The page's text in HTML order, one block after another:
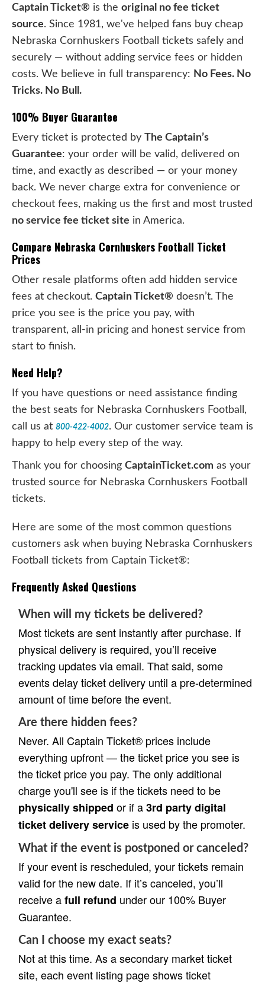
Captain Ticket® is the original no fee ticket
source. Since 1981, we've helped fans buy cheap
Nebraska Cornhuskers Football tickets safely and
securely — without adding service fees or hidden
costs. We believe in full transparency: No Fees. No
Tricks. No Bull.
100% Buyer Guarantee
Every ticket is protected by The Captain’s
Guarantee: your order will be valid, delivered on
time, and exactly as described — or your money
back. We never charge extra for convenience or
checkout fees, making us the first and most trusted
no service fee ticket site in America.
Compare Nebraska Cornhuskers Football Ticket
Prices
Other resale platforms often add hidden service
fees at checkout. Captain Ticket® doesn’t. The
price you see is the price you pay, with
transparent, all-in pricing and honest service from
start to finish.
Need Help?
If you have questions or need assistance finding
the best seats for Nebraska Cornhuskers Football,
call us at 800-422-4002. Our customer service team is
happy to help every step of the way.
Thank you for choosing CaptainTicket.com as your
trusted source for Nebraska Cornhuskers Football
tickets.
Here are some of the most common questions
customers ask when buying Nebraska Cornhuskers
Football tickets from Captain Ticket®:
Frequently Asked Questions
When will my tickets be delivered?
Most tickets are sent instantly after purchase. If
physical delivery is required, you’ll receive
tracking updates via email. That said, some
events delay ticket delivery until a pre-determined
amount of time before the event.
Are there hidden fees?
Never. All Captain Ticket® prices include
everything upfront — the ticket price you see is
the ticket price you pay. The only additional
charge you'll see is if the tickets need to be
physically shipped or if a3rd party digital
ticket delivery service is used by the promoter.
What if the event is postponed or canceled?
If your event is rescheduled, your tickets remain
valid for the new date. If it’s canceled, you’ll
receive afull refund under our 100% Buyer
Guarantee.
Can I choose my exact seats?
Not at this time. As a secondary market ticket
site, each event listing page shows ticket